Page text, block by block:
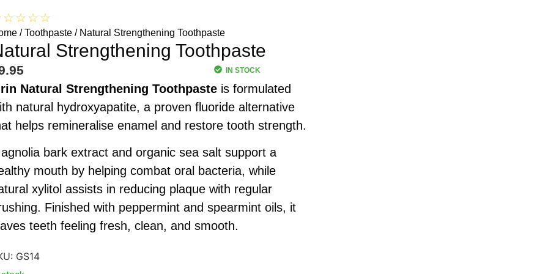
☆☆☆☆
/Toothpaste/ Natural Strengthening Toothpaste
Strengthening Toothpaste
IN STOCK
Natural Strengthening Toothpasteis formulated
natural hydroxyapatite, a proven fluoride alternative
helps remineralise enamel and restore tooth strength.
bark extract and organic sea salt support a
mouth by helping combat oral bacteria, while
xylitol assists in reducing plaque with regular
Finished with peppermint and spearmint oils, it
teeth feeling fresh, clean, and smooth.
GS14